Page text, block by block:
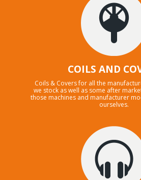
COILS AND
Coils & Covers for all the
we stock as well as some after
those machines and manufacturer
ourselves.